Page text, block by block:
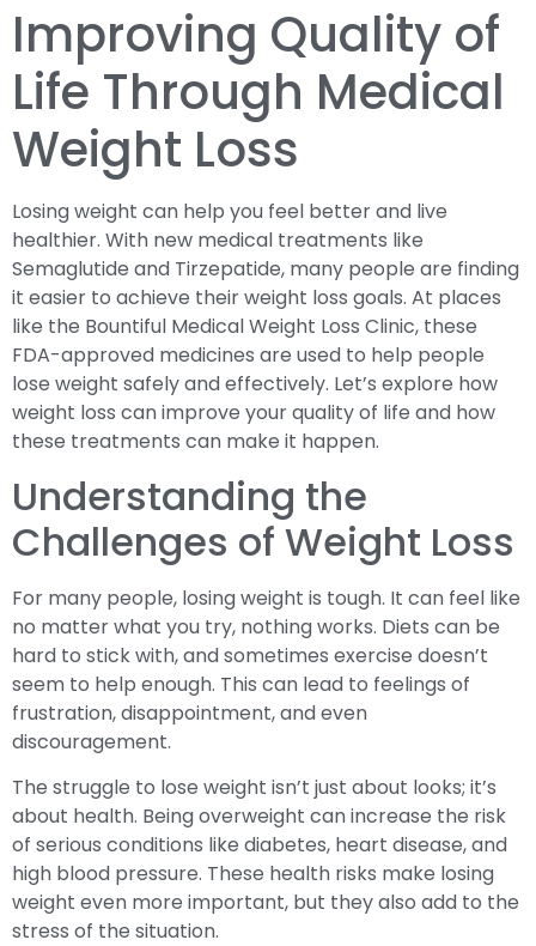
Improving Quality of
Life Through Medical
Weight Loss
Losing weight can help you feel better and live
healthier. With new medical treatments like
Semaglutide and Tirzepatide, many people are finding
it easier to achieve their weight loss goals. At places
like the Bountiful Medical Weight Loss Clinic, these
FDA-approved medicines are used to help people
lose weight safely and effectively. Let’s explore how
weight loss can improve your quality of life and how
these treatments can make it happen.
Understanding the
Challenges of Weight Loss
For many people, losing weight is tough. It can feel like
no matter what you try, nothing works. Diets can be
hard to stick with, and sometimes exercise doesn’t
seem to help enough. This can lead to feelings of
frustration, disappointment, and even
discouragement.
The struggle to lose weight isn’t just about looks; it’s
about health. Being overweight can increase the risk
of serious conditions like diabetes, heart disease, and
high blood pressure. These health risks make losing
weight even more important, but they also add to the
stress of the situation.